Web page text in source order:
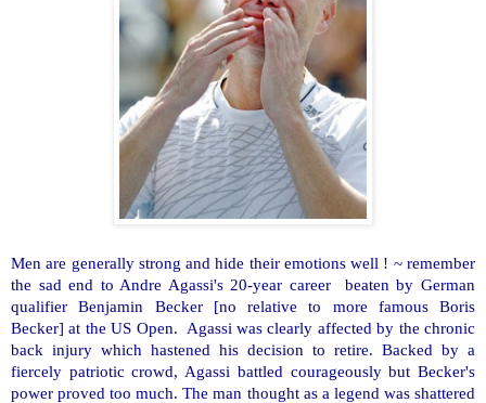
Men are generally strong and hide their emotions well ! ~ remember
the sad end to Andre Agassi's 20-year career beaten by German
qualifier Benjamin Becker [no relative to more famous Boris
Becker] at the US Open. Agassi was clearly affected by the chronic
back injury which hastened his decision to retire. Backed by a
fiercely patriotic crowd, Agassi battled courageously but Becker's
power proved too much. The man thought as a legend was shattered